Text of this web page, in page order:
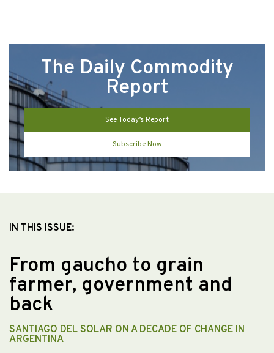
The Daily Commodity
Report
See Today’s Report
Subscribe Now
IN THIS ISSUE:
From gaucho to grain
farmer, government and
back
SANTIAGO DEL SOLAR ON A DECADE OF CHANGE IN
ARGENTINA